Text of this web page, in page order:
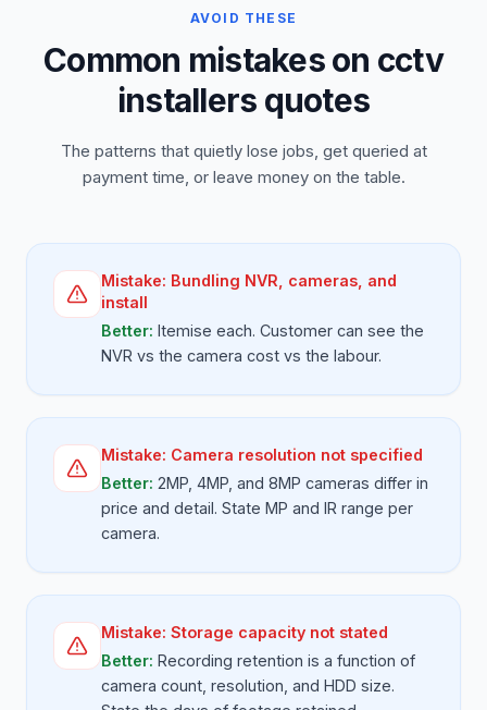
AVOID THESE
Common mistakes on cctv
installers quotes
The patterns that quietly lose jobs, get queried at
payment time, or leave money on the table.
Mistake: Bundling NVR, cameras, and
install
Better: Itemise each. Customer can see the
NVR vs the camera cost vs the labour.
Mistake: Camera resolution not specified
Better: 2MP, 4MP, and 8MP cameras differ in
price and detail. State MP and IR range per
camera.
Mistake: Storage capacity not stated
Better: Recording retention is a function of
camera count, resolution, and HDD size.